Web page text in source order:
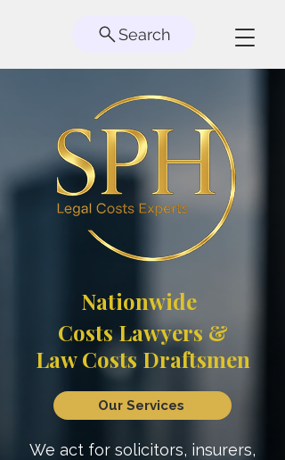
Nationwide
Costs Lawyers &
Law Costs Draftsmen
Our Services
We act for solicitors, insurers,
Search